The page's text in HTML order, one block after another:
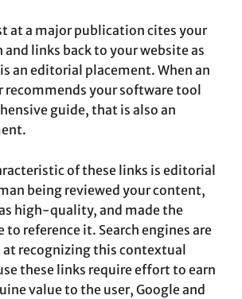
at a major publication cites your
and links back to your website as
an editorial placement. When an
your software tool
guide, that is also an
of these links is editorial
being reviewed your content,
high-quality, and made the
to reference it. Search engines are
recognizing this contextual
these links require effort to earn
value to the user, Google and